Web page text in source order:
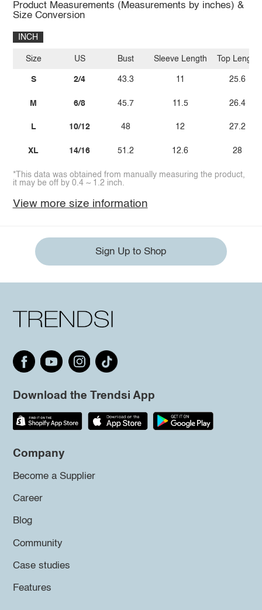
Product Measurements (Measurements by inches) &
Size Conversion
INCH
Size
S
M
L
XL
US
2/4
6/8
10/12
14/16
Bust
43.3
45.7
48
51.2
Sleeve Length
11
11.5
12
12.6
Top Length
25.6
26.4
27.2
28
*This data was obtained from manually measuring the product,
it may be off by 0.4 ~ 1.2 inch.
View more size information
Sign Up to Shop
Download the Trendsi App
Company
Become a Supplier
Career
Blog
Community
Case studies
Features